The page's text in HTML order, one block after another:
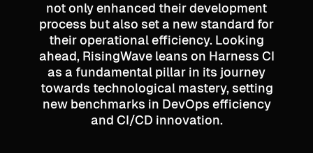
not only enhanced their development
process but also set a new standard for
their operational efficiency. Looking
ahead, RisingWave leans on Harness CI
as a fundamental pillar in its journey
towards technological mastery, setting
new benchmarks in DevOps efficiency
and CI/CD innovation.